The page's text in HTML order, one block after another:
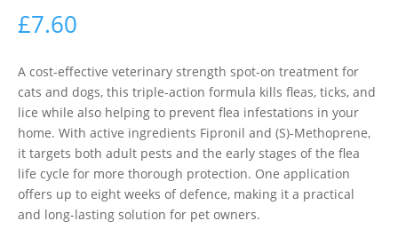
£7.60
A cost-effective veterinary strength spot-on treatment for
cats and dogs, this triple-action formula kills fleas, ticks, and
lice while also helping to prevent flea infestations in your
home. With active ingredients Fipronil and (S)-Methoprene,
it targets both adult pests and the early stages of the flea
life cycle for more thorough protection. One application
offers up to eight weeks of defence, making it a practical
and long-lasting solution for pet owners.